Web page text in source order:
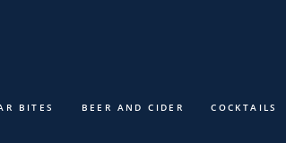
BITES BEER AND CIDER COCKTAILS